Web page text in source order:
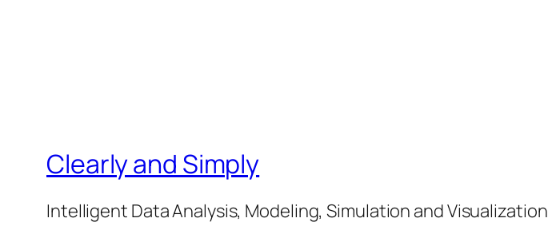
Clearly and Simply
Intelligent Data Analysis, Modeling, Simulation and Visualization